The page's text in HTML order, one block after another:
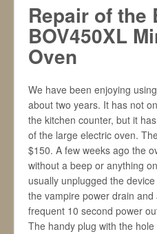
Repair of the
BOV450XL
Oven
We have been enjoying
about two years. It has not
the kitchen counter, but it
of the large electric oven.
$150. A few weeks ago the
without a beep or anything
usually unplugged the
the vampire power drain
frequent 10 second power
The handy plug with the